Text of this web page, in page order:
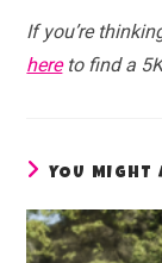
If you’re
hereto find a
YOU MIGHT